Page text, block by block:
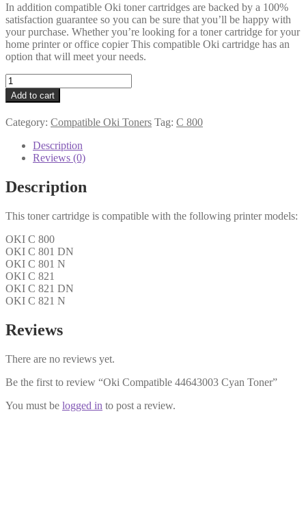
In addition compatible Oki toner cartridges are backed by a 100%
satisfaction guarantee so you can be sure that you’ll be happy with
your purchase. Whether you’re looking for a toner cartridge for your
home printer or office copier This compatible Oki cartridge has an
option that will meet your needs.
Oki
Compatible
44643003
Cyan
Toner
quantity
Add to cart
Category: Compatible Oki Toners Tag: C 800
Description
Reviews (0)
Description
This toner cartridge is compatible with the following printer models:
OKI C 800
OKI C 801 DN
OKI C 801 N
OKI C 821
OKI C 821 DN
OKI C 821 N
Reviews
There are no reviews yet.
Be the first to review “Oki Compatible 44643003 Cyan Toner”
You must be logged in to post a review.